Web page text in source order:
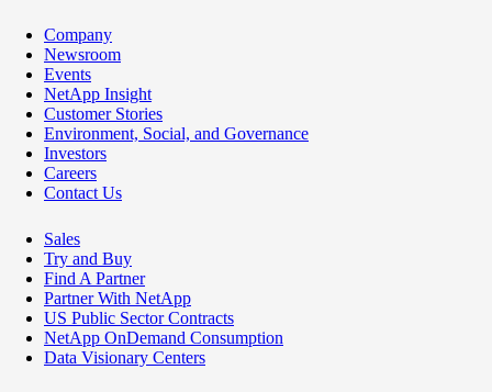
Company
Newsroom
Events
NetApp Insight
Customer Stories
Environment, Social, and Governance
Investors
Careers
Contact Us
Sales
Try and Buy
Find A Partner
Partner With NetApp
US Public Sector Contracts
NetApp OnDemand Consumption
Data Visionary Centers